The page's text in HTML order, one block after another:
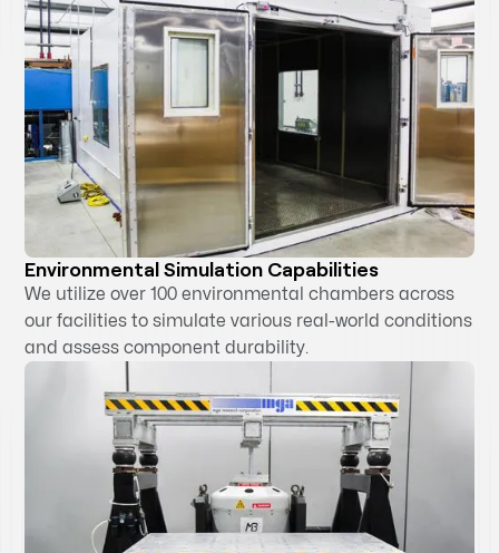
Environmental Simulation Capabilities
We utilize over 100 environmental chambers across
our facilities to simulate various real-world conditions
and assess component durability.